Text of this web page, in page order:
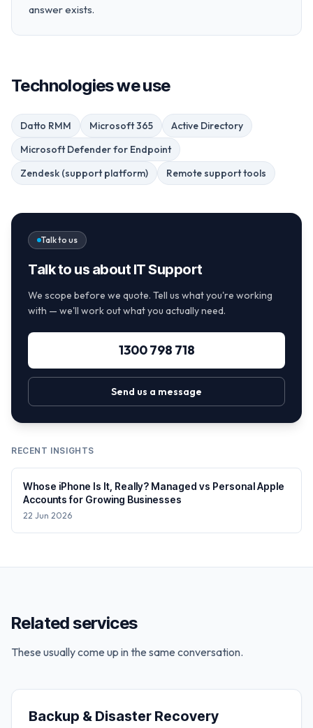
answer exists.
Technologies we use
Datto RMM Microsoft 365
Active Directory
Microsoft Defender for Endpoint
Zendesk (support platform)
Remote support tools
Talk to us
Talk to us about IT Support
We scope before we quote. Tell us what you're working
with — we'll work out what you actually need.
1300 798 718
Send us a message
RECENT INSIGHTS
Whose iPhone Is It, Really? Managed vs Personal Apple
Accounts for Growing Businesses
22 Jun 2026
Related services
These usually come up in the same conversation.
Backup & Disaster Recovery